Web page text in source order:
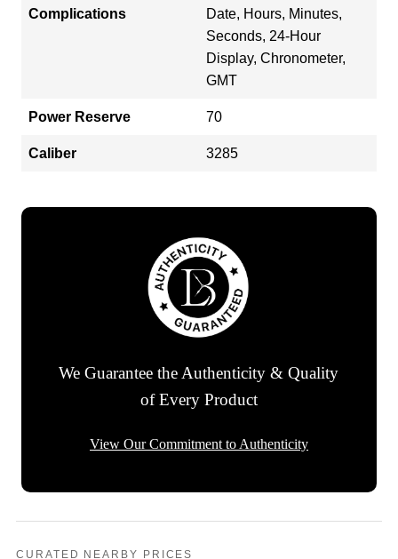
Complications
Date, Hours, Minutes,
Seconds, 24-Hour
Display, Chronometer,
GMT
Power Reserve 70
Caliber 3285
We Guarantee the Authenticity & Quality
of Every Product
View Our Commitment to Authenticity
CURATED NEARBY PRICES